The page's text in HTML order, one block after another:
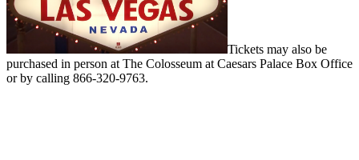
Tickets may also be
purchased in person at The Colosseum at Caesars Palace Box Office
or by calling 866-320-9763.